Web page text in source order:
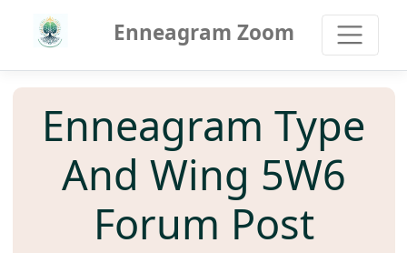
Enneagram Zoom
Enneagram Type
And Wing 5W6
Forum Post